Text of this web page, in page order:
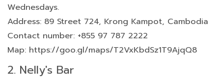
Wednesdays.
Address: 89 Street 724, Krong Kampot, Cambodia
Contact number: +855 97 787 2222
Map: https://goo.gl/maps/T2VxKbdSz1T9AjqQ8
2. Nelly's Bar